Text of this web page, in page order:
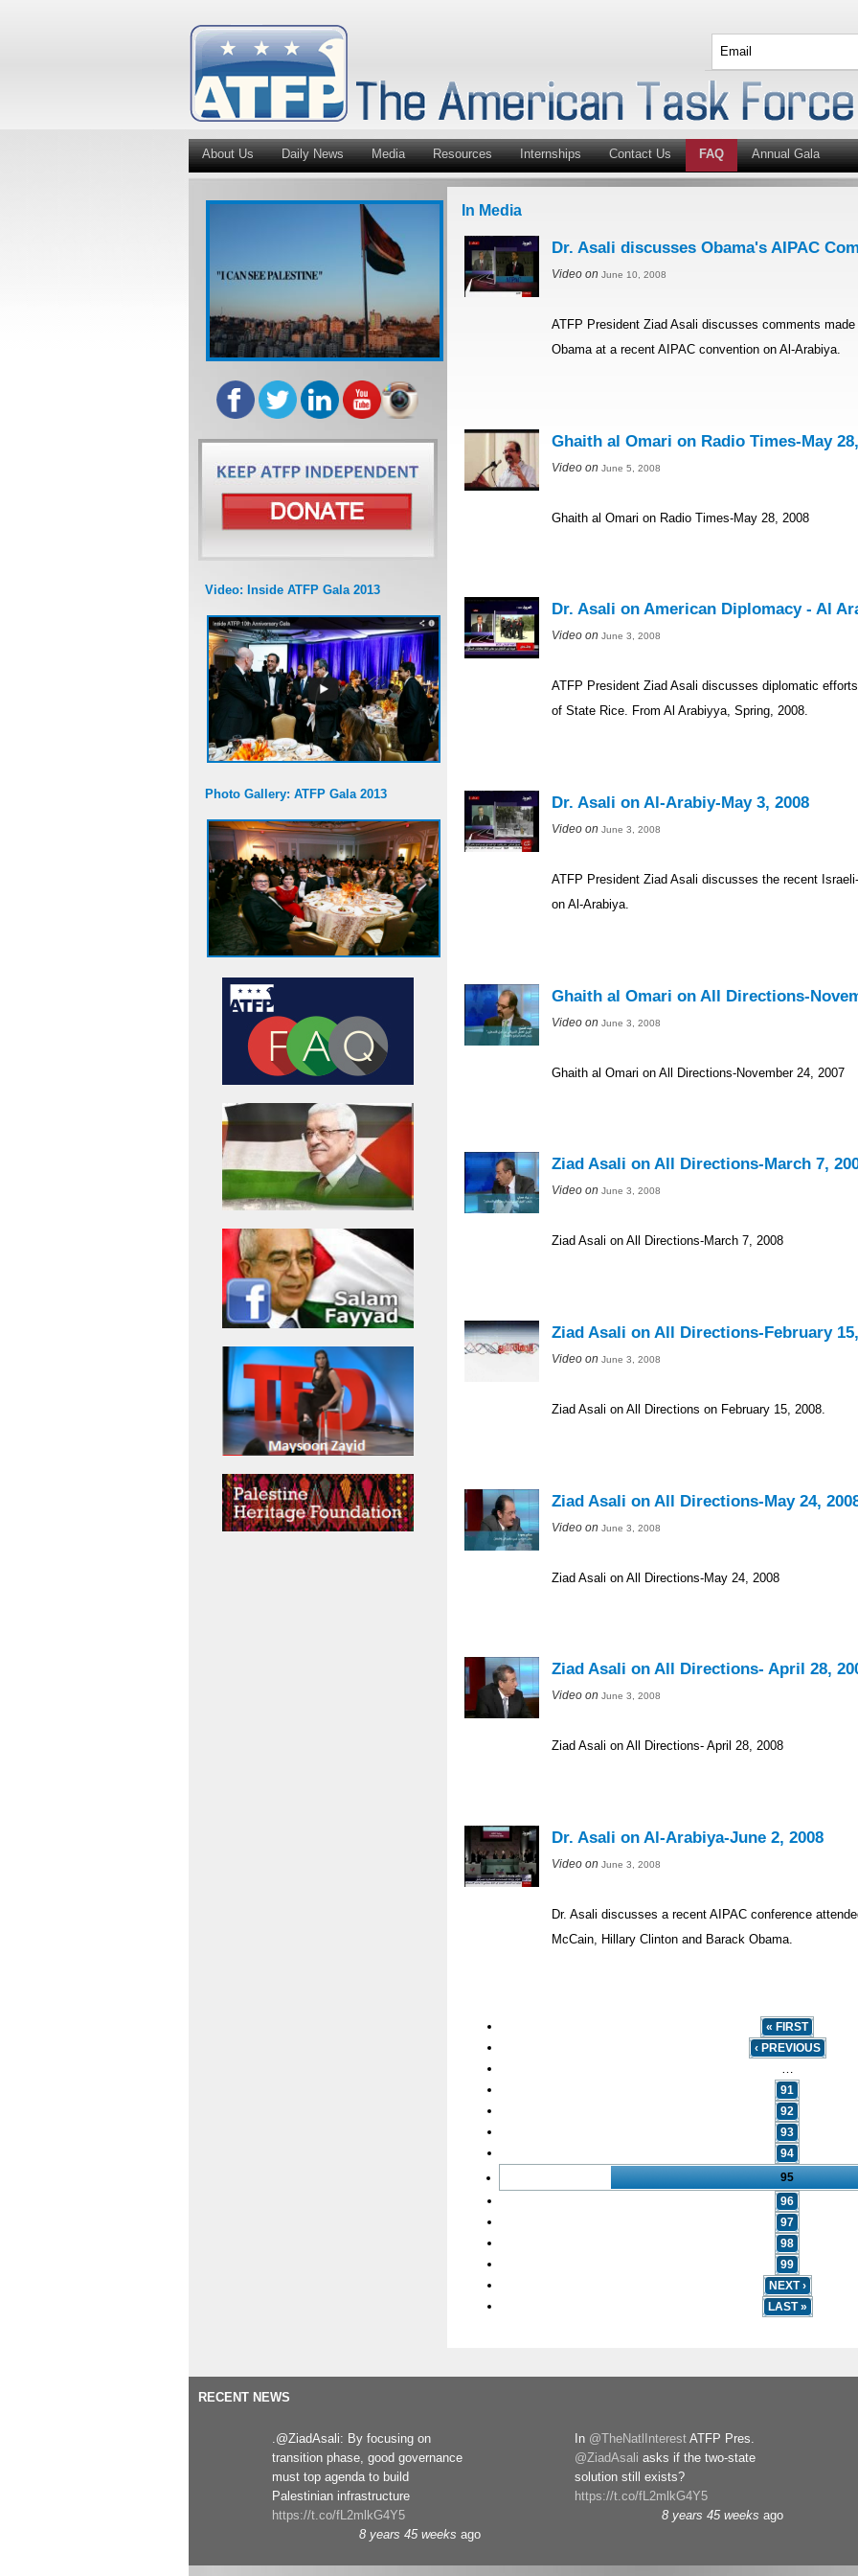
About Us Daily News Media Resources Internships Contact Us FAQ Annual Gala
Video: Inside ATFP Gala 2013
Photo Gallery: ATFP Gala 2013
In Media
Dr. Asali discusses Obama's AIPAC
Video on June 10, 2008
ATFP President Ziad Asali discusses comments
Obama at a recent AIPAC convention on Al-Arabiya.
Ghaith al Omari on Radio Times-May
Video on June 5, 2008
Ghaith al Omari on Radio Times-May 28, 2008
Dr. Asali on American Diplomacy - Al
Video on June 3, 2008
ATFP President Ziad Asali discusses diplomatic
of State Rice. From Al Arabiyya, Spring, 2008.
Dr. Asali on Al-Arabiy-May 3, 2008
Video on June 3, 2008
ATFP President Ziad Asali discusses the recent
on Al-Arabiya.
Ghaith al Omari on All Directions-
Video on June 3, 2008
Ghaith al Omari on All Directions-November 24, 2007
Ziad Asali on All Directions-March 7,
Video on June 3, 2008
Ziad Asali on All Directions-March 7, 2008
Ziad Asali on All Directions-February
Video on June 3, 2008
Ziad Asali on All Directions on February 15, 2008.
Ziad Asali on All Directions-May 24,
Video on June 3, 2008
Ziad Asali on All Directions-May 24, 2008
Ziad Asali on All Directions- April 28,
Video on June 3, 2008
Ziad Asali on All Directions- April 28, 2008
Dr. Asali on Al-Arabiya-June 2, 2008
Video on June 3, 2008
Dr. Asali discusses a recent AIPAC conference
McCain, Hillary Clinton and Barack Obama.
« FIRST
‹ PREVIOUS
…
91
92
93
94
95
96
97
98
99
NEXT ›
LAST »
RECENT NEWS
.@ZiadAsali: By focusing on
transition phase, good governance
must top agenda to build
Palestinian infrastructure
https://t.co/fL2mlkG4Y5
8 years 45 weeks ago
In @TheNatlInterest ATFP Pres.
@ZiadAsali asks if the two-state
solution still exists?
https://t.co/fL2mlkG4Y5
8 years 45 weeks ago